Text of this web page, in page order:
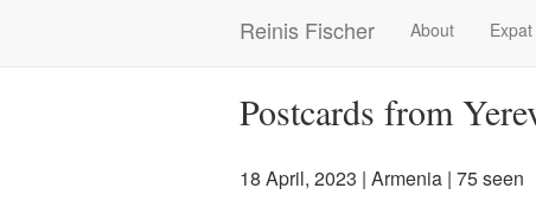
Reinis Fischer
Main
navigation
About
Postcards from
18 April, 2023 | Armenia | 75 seen